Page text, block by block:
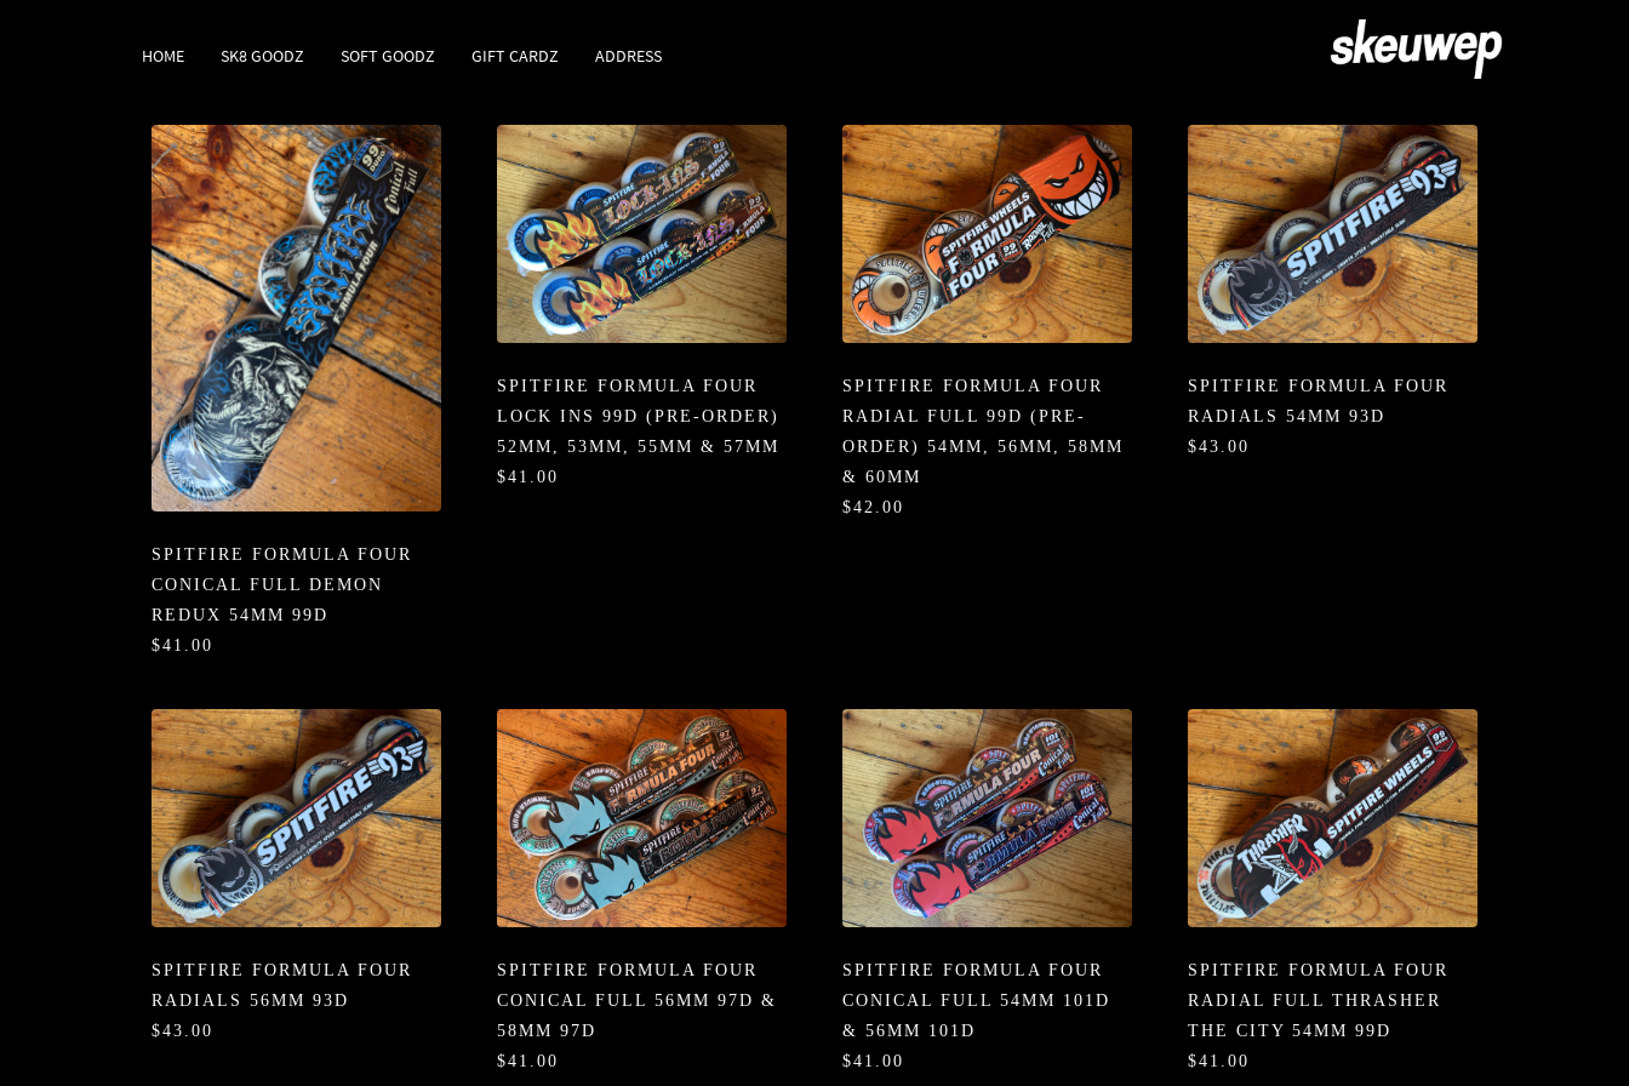
HOME SK8 GOODZ SOFT GOODZ GIFT CARDZ ADDRESS
SPITFIRE FORMULA FOUR
CONICAL FULL DEMON
REDUX 54MM 99D
$41.00
SPITFIRE FORMULA FOUR
LOCK INS 99D (PRE-ORDER)
52MM, 53MM, 55MM & 57MM
$41.00
SPITFIRE FORMULA FOUR
RADIAL FULL 99D (PRE-
ORDER) 54MM, 56MM, 58MM
& 60MM
$42.00
SPITFIRE FORMULA FOUR
RADIALS 54MM 93D
$43.00
SPITFIRE FORMULA FOUR
RADIALS 56MM 93D
$43.00
SPITFIRE FORMULA FOUR
CONICAL FULL 56MM 97D &
58MM 97D
$41.00
SPITFIRE FORMULA FOUR
CONICAL FULL 54MM 101D
& 56MM 101D
$41.00
SPITFIRE FORMULA FOUR
RADIAL FULL THRASHER
THE CITY 54MM 99D
$41.00